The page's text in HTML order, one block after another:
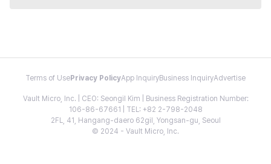
Terms of Use Privacy PolicyApp InquiryBusiness InquiryAdvertise
Vault Micro, Inc. | CEO: Seongil Kim | Business Registration Number:
106-86-67661 | TEL: +82 2-798-2048
2FL, 41, Hangang-daero 62gil, Yongsan-gu, Seoul
© 2024 - Vault Micro, Inc.